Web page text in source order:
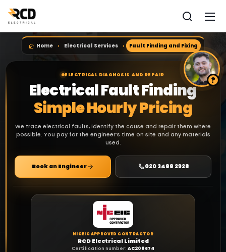
Home Electrical Services Fault Finding and Fixing
ELECTRICAL DIAGNOSIS AND REPAIR
Electrical Fault Finding
Simple Hourly Pricing
We trace electrical faults, identify the cause and repair them where
possible. You pay for the engineer’s time on site and any materials
used.
Book an Engineer 020 3488 2928
NICEIC APPROVED CONTRACTOR
RCD Electrical Limited
Certification number: AC200674